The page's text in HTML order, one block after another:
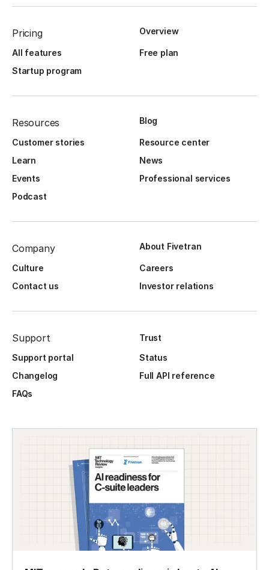
Pricing Overview
All features
Free plan
Startup program
Resources Blog
Customer stories
Resource center
Learn
News
Events
Professional services
Podcast
Company About Fivetran
Culture
Careers
Contact us
Investor relations
Support
Trust
Support portal
Status
Changelog
Full API reference
FAQs